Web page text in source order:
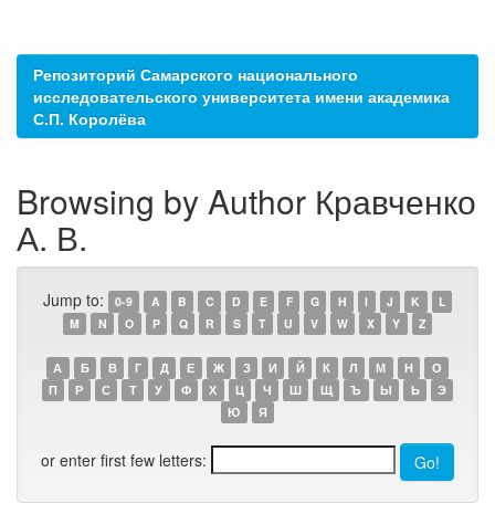
Репозиторий Самарского национального
исследовательского университета имени академика
С.П. Королёва
Browsing by Author Кравченко
А. В.
Jump to: 0-9 A B C D E F G H I J K
L
M
N O P Q R S T U V W X Y Z
А Б В Г Д Е Ж З И Й К Л М Н
О
П
Р С Т У Ф Х Ц Ч Ш Щ Ъ Ы Ь
Э
Ю
Я
or enter first few letters: